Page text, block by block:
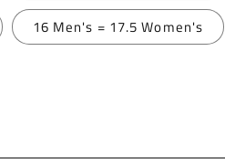
16 Men's = 17.5 Women's